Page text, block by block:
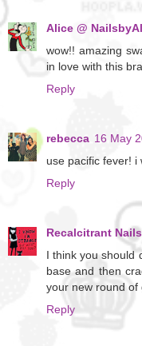
Alice @
wow!! amazing
in love with this
Reply
rebecca 16 May
use pacific fever! i
Reply
Recalcitrant Nails
I think you should
base and then
your new round of
Reply